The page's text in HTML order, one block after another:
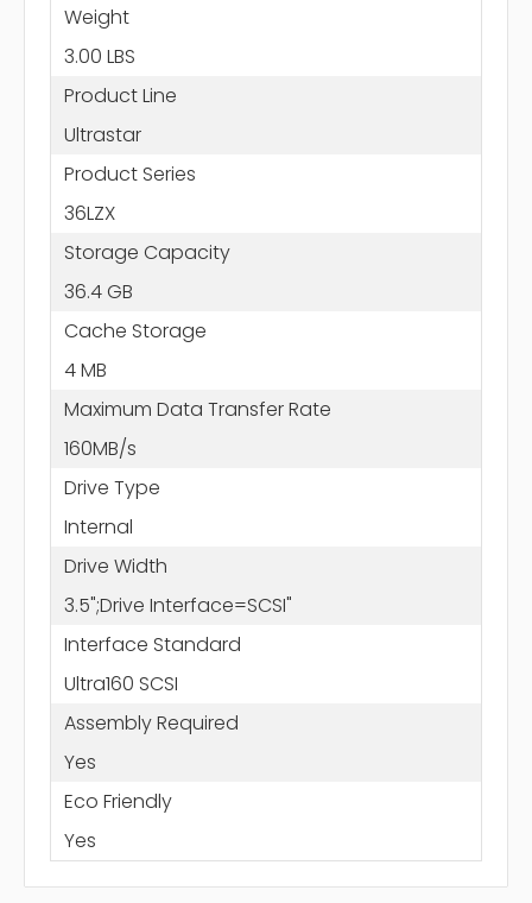
Weight
3.00 LBS
Product Line
Ultrastar
Product Series
36LZX
Storage Capacity
36.4 GB
Cache Storage
4 MB
Maximum Data Transfer Rate
160MB/s
Drive Type
Internal
Drive Width
3.5";Drive Interface=SCSI"
Interface Standard
Ultra160 SCSI
Assembly Required
Yes
Eco Friendly
Yes